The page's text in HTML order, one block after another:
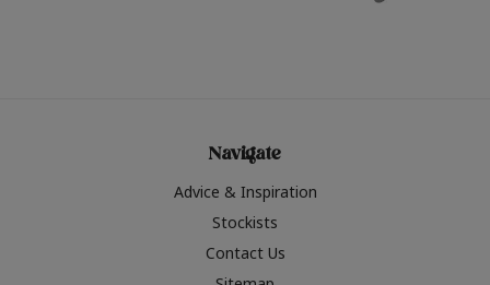
Navigate
Advice & Inspiration
Stockists
Contact Us